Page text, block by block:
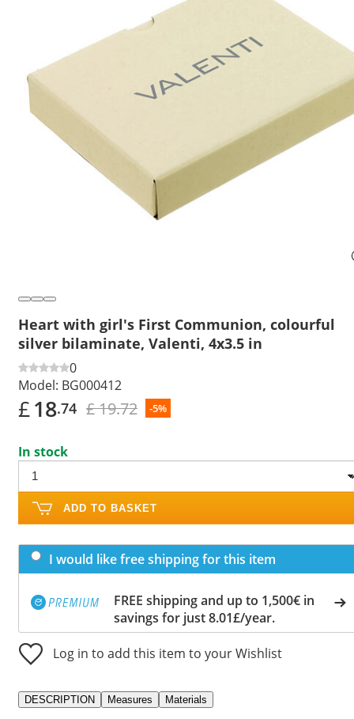
Heart with girl's First Communion, colourful
silver bilaminate, Valenti, 4x3.5 in
0
Model: BG000412
£18.74 £ 19.72 -5%
In stock
ADD TO BASKET
I would like free shipping for this item
FREE shipping and up to 1,500€ in
savings for just 8.01£/year.
Log in to add this item to your Wishlist
DESCRIPTION Measures Materials